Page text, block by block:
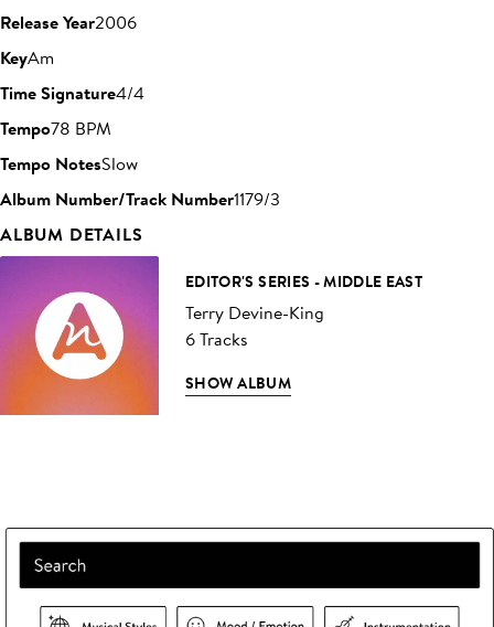
Release Year2006
KeyAm
Time Signature4/4
Tempo78 BPM
Tempo NotesSlow
Album Number/Track Number1179/3
ALBUM DETAILS
EDITOR'S SERIES - MIDDLE EAST
Terry Devine-King
6 Tracks
SHOW ALBUM